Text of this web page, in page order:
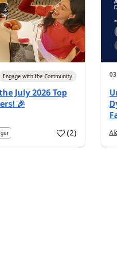
Engage with the Community
July 2026 Top
🎉
(2)